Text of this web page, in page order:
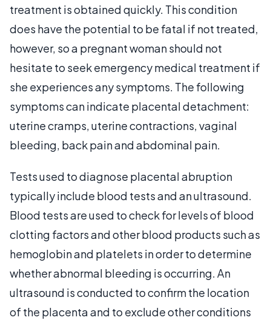
treatment is obtained quickly. This condition
does have the potential to be fatal if not treated,
however, so a pregnant woman should not
hesitate to seek emergency medical treatment if
she experiences any symptoms. The following
symptoms can indicate placental detachment:
uterine cramps, uterine contractions, vaginal
bleeding, back pain and abdominal pain.
Tests used to diagnose placental abruption
typically include blood tests and an ultrasound.
Blood tests are used to check for levels of blood
clotting factors and other blood products such as
hemoglobin and platelets in order to determine
whether abnormal bleeding is occurring. An
ultrasound is conducted to confirm the location
of the placenta and to exclude other conditions